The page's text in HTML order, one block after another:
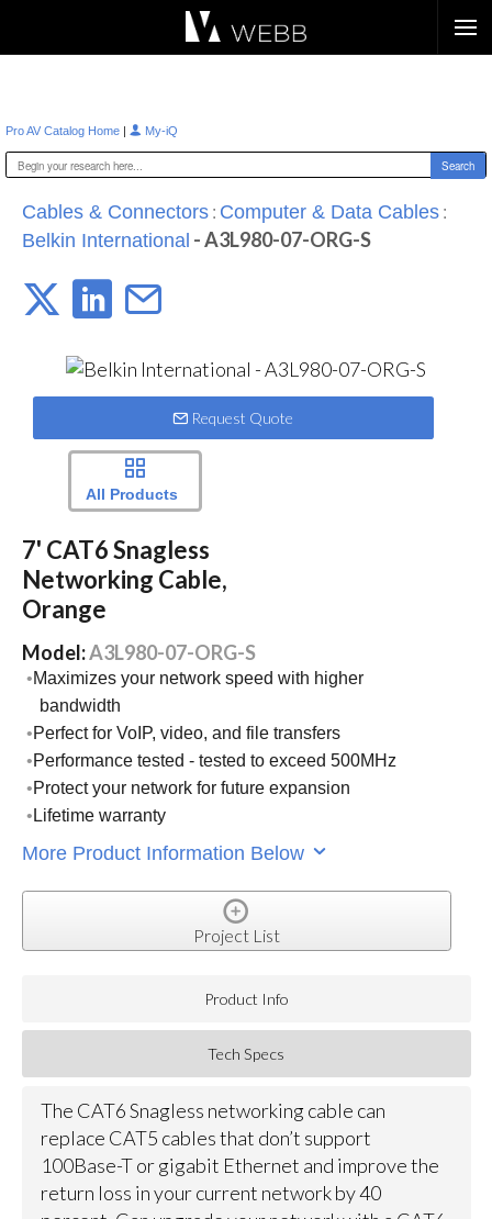
Pro AV Catalog Home | My-iQ
Cables & Connectors : Computer & Data Cables :
Belkin International - A3L980-07-ORG-S
Request Quote
All Products
7' CAT6 Snagless
Networking Cable,
Orange
Model:A3L980-07-ORG-S
Maximizes your network speed with higher
bandwidth
Perfect for VoIP, video, and file transfers
Performance tested - tested to exceed 500MHz
Protect your network for future expansion
Lifetime warranty
More Product Information Below
Project List
Product Info
Tech Specs
The CAT6 Snagless networking cable can
replace CAT5 cables that don’t support
100Base-T or gigabit Ethernet and improve the
return loss in your current network by 40